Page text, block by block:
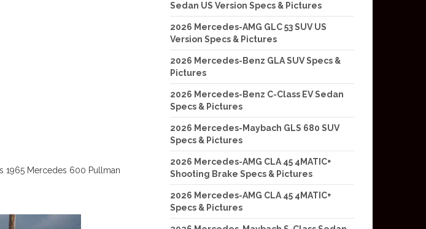
1965 Mercedes 600 Pullman
Sedan US Version Specs & Pictures
2026 Mercedes-AMG GLC 53 SUV US
Version Specs & Pictures
2026 Mercedes-Benz GLA SUV Specs &
Pictures
2026 Mercedes-Benz C-Class EV Sedan
Specs & Pictures
2026 Mercedes-Maybach GLS 680 SUV
Specs & Pictures
2026 Mercedes-AMG CLA 45 4MATIC+
Shooting Brake Specs & Pictures
2026 Mercedes-AMG CLA 45 4MATIC+
Specs & Pictures